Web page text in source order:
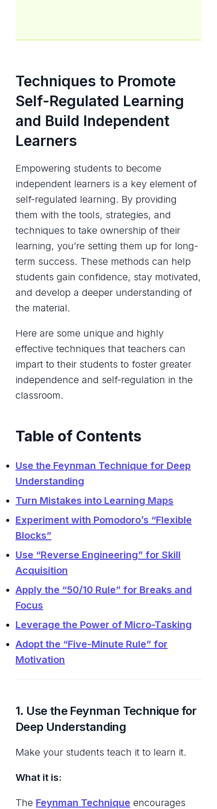
Techniques to Promote
Self-Regulated Learning
and Build Independent
Learners
Empowering students to become
independent learners is a key element of
self-regulated learning. By providing
them with the tools, strategies, and
techniques to take ownership of their
learning, you’re setting them up for long-
term success. These methods can help
students gain confidence, stay motivated,
and develop a deeper understanding of
the material.
Here are some unique and highly
effective techniques that teachers can
impart to their students to foster greater
independence and self-regulation in the
classroom.
Table of Contents
Use the Feynman Technique for Deep
Understanding
Turn Mistakes into Learning Maps
Experiment with Pomodoro’s “Flexible
Blocks”
Use “Reverse Engineering” for Skill
Acquisition
Apply the “50/10 Rule” for Breaks and
Focus
Leverage the Power of Micro-Tasking
Adopt the “Five-Minute Rule” for
Motivation
1. Use the Feynman Technique for
Deep Understanding
Make your students teach it to learn it.
What it is:
The Feynman Technique encourages